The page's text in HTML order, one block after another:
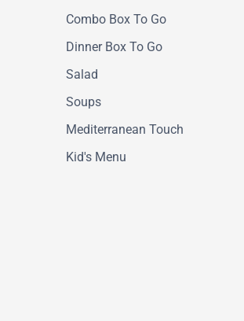
Combo Box To Go
Dinner Box To Go
Salad
Soups
Mediterranean Touch
Kid's Menu